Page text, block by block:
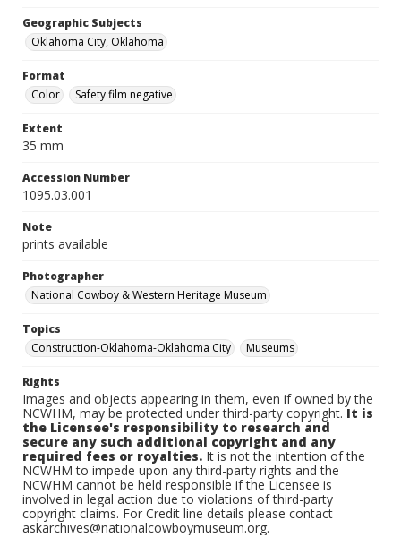
Geographic Subjects
Oklahoma City, Oklahoma
Format
Color
Safety film negative
Extent
35 mm
Accession Number
1095.03.001
Note
prints available
Photographer
National Cowboy & Western Heritage Museum
Topics
Construction-Oklahoma-Oklahoma City
Museums
Rights
Images and objects appearing in them, even if owned by the
NCWHM, may be protected under third-party copyright.It is
the Licensee's responsibility to research and
secure any such additional copyright and any
required fees or royalties. It is not the intention of the
NCWHM to impede upon any third-party rights and the
NCWHM cannot be held responsible if the Licensee is
involved in legal action due to violations of third-party
copyright claims. For Credit line details please contact
askarchives@nationalcowboymuseum.org.